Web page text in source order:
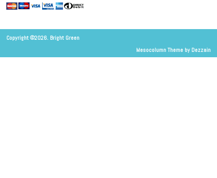
Copyright ©2026. Bright Green
Mesocolumn Theme by Dezzain